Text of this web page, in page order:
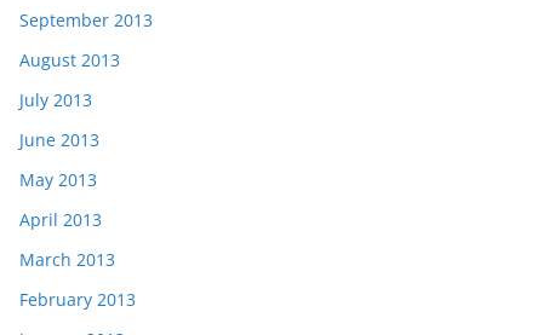
September 2013
August 2013
July 2013
June 2013
May 2013
April 2013
March 2013
February 2013